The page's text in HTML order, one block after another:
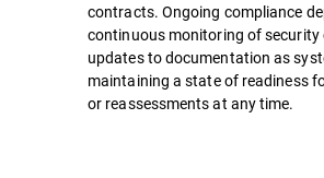
contracts. Ongoing compliance
continuous monitoring of security
updates to documentation as
maintaining a state of readiness
or reassessments at any time.